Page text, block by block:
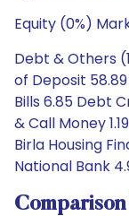
Equity (0%)
Debt & Others
of Deposit
Bills 6.85 Debt
& Call Money
Birla Housing
National Bank